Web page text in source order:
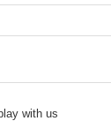
with us